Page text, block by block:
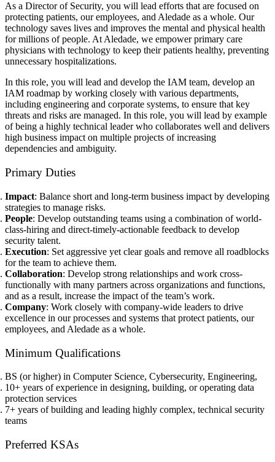
As a Director of Security, you will lead efforts that are focused on
protecting patients, our employees, and Aledade as a whole. Our
technology saves lives and improves the mental and physical health
for millions of people. At Aledade, we empower primary care
physicians with technology to keep their patients healthy, preventing
unnecessary hospitalizations.
In this role, you will lead and develop the IAM team, develop an
IAM roadmap by working closely with various departments,
including engineering and corporate systems, to ensure that key
threats and risks are managed. In this role, you will lead by example
of being a highly technical leader who collaborates well and delivers
high business impact on multiple projects of increasing
dependencies and ambiguity.
Primary Duties
Impact: Balance short and long-term business impact by developing
strategies to manage risks.
People: Develop outstanding teams using a combination of world-
class-hiring and direct-timely-actionable feedback to develop
security talent.
Execution: Set aggressive yet clear goals and remove all roadblocks
for the team to achieve them.
Collaboration: Develop strong relationships and work cross-
functionally with many partners across organizations and functions,
and as a result, increase the impact of the team’s work.
Company: Work closely with company-wide leaders to drive
excellence in our processes and systems that protect patients, our
employees, and Aledade as a whole.
Minimum Qualifications
BS (or higher) in Computer Science, Cybersecurity, Engineering,
10+ years of experience in designing, building, or operating data
protection services
7+ years of building and leading highly complex, technical security
teams
Preferred KSAs